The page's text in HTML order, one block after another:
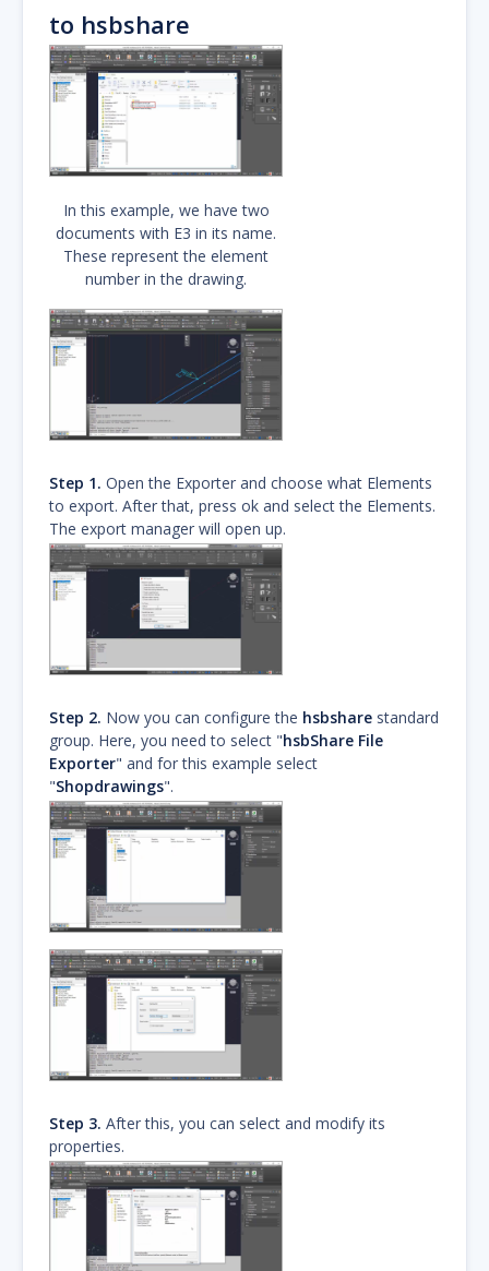
to hsbshare
In this example, we have two
documents with E3 in its name.
These represent the element
number in the drawing.
Step 1. Open the Exporter and choose what Elements
to export. After that, press ok and select the Elements.
The export manager will open up.
Step 2. Now you can configure the hsbshare standard
group. Here, you need to select "hsbShare File
Exporter" and for this example select
"Shopdrawings".
Step 3. After this, you can select and modify its
properties.